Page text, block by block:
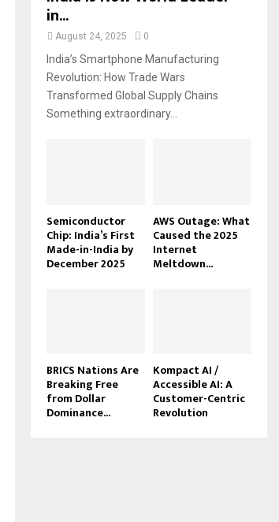
in...
August 24, 2025 0
India’s Smartphone Manufacturing
Revolution: How Trade Wars
Transformed Global Supply Chains
Something extraordinary...
Semiconductor
Chip: India’s First
Made-in-India by
December 2025
AWS Outage: What
Caused the 2025
Internet
Meltdown...
BRICS Nations Are
Breaking Free
from Dollar
Dominance...
Kompact AI /
Accessible AI: A
Customer-Centric
Revolution